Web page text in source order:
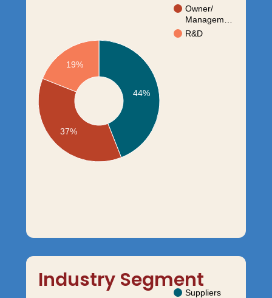
Owner/
Managem…
R&D
44%
19%
37%
Industry SegmentSuppliers